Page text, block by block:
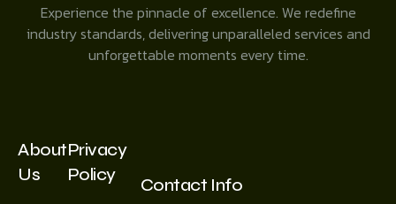
Experience the pinnacle of excellence. We redefine
industry standards, delivering unparalleled services and
unforgettable moments every time.
About
Us
Privacy
Policy
Contact Info